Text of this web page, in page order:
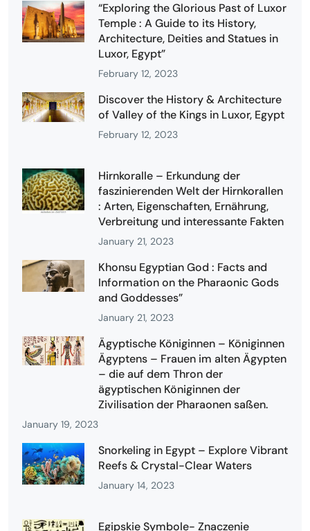
“Exploring the Glorious Past of Luxor
Temple : A Guide to its History,
Architecture, Deities and Statues in
Luxor, Egypt”
February 12, 2023
Discover the History & Architecture
of Valley of the Kings in Luxor, Egypt
February 12, 2023
Hirnkoralle – Erkundung der
faszinierenden Welt der Hirnkorallen
: Arten, Eigenschaften, Ernährung,
Verbreitung und interessante Fakten
January 21, 2023
Khonsu Egyptian God : Facts and
Information on the Pharaonic Gods
and Goddesses”
January 21, 2023
Ägyptische Königinnen – Königinnen
Ägyptens – Frauen im alten Ägypten
– die auf dem Thron der
ägyptischen Königinnen der
Zivilisation der Pharaonen saßen.
January 19, 2023
Snorkeling in Egypt – Explore Vibrant
Reefs & Crystal-Clear Waters
January 14, 2023
Egipskie Symbole- Znaczenie